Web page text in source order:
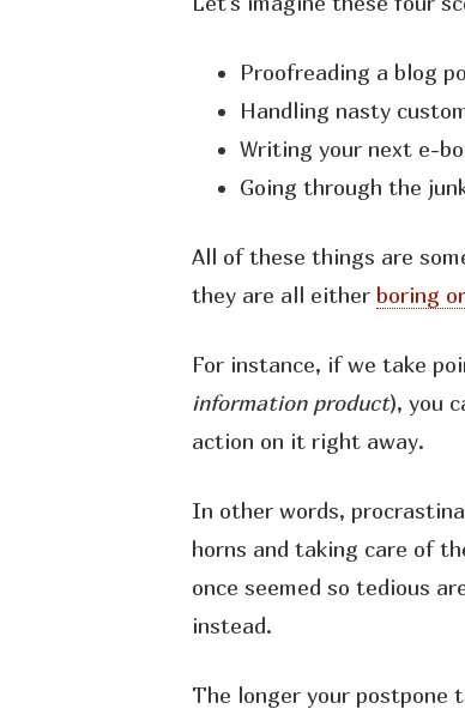
Proofreading a blog
Handling nasty
Writing your next e-
Going through the
All of these things are
they are all either boring
For instance, if we take
information product), you
action on it right away.
In other words,
horns and taking care of
once seemed so tedious
instead.
The longer your postpone